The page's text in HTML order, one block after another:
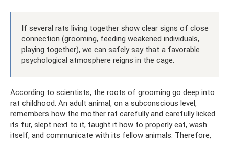
If several rats living together show clear signs of close
connection (grooming, feeding weakened individuals,
playing together), we can safely say that a favorable
psychological atmosphere reigns in the cage.
According to scientists, the roots of grooming go deep into
rat childhood. An adult animal, on a subconscious level,
remembers how the mother rat carefully and carefully licked
its fur, slept next to it, taught it how to properly eat, wash
itself, and communicate with its fellow animals. Therefore,